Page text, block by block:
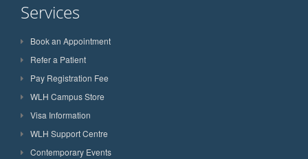
Services
Book an Appointment
Refer a Patient
Pay Registration Fee
WLH Campus Store
Visa Information
WLH Support Centre
Contemporary Events